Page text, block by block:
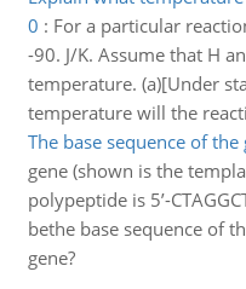
0 : For a particular
-90. J/K. Assume that H
temperature. (a)[Under
temperature will the
The base sequence of the
gene (shown is the
polypeptide is 5’-
bethe base sequence of
gene?